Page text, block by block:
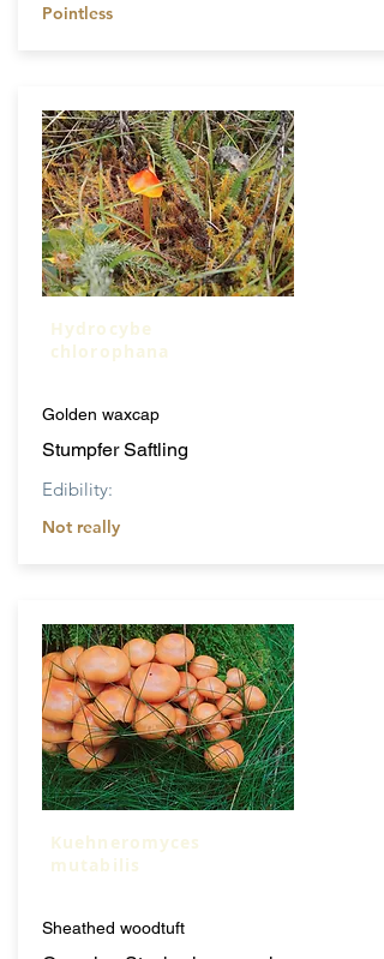
Pointless
Hydrocybe
chlorophana
Golden waxcap
Stumpfer Saftling
Edibility:
Not really
Kuehneromyces
mutabilis
Sheathed woodtuft